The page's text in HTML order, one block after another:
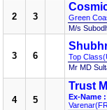
2 3
Green
M/s
3 6
Top
Mr MD
4 5
Trust
Ex-Name